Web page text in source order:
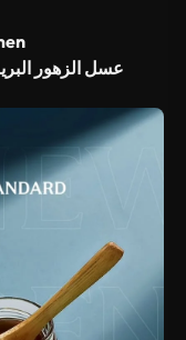
عسل الزهور